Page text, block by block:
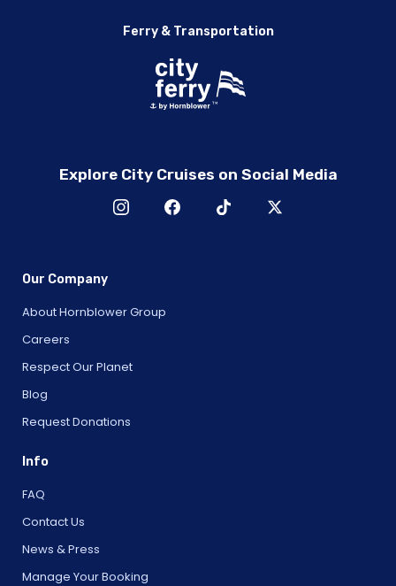
Ferry & Transportation
Explore City Cruises on Social Media
Our Company
About Hornblower Group
Careers
Respect Our Planet
Blog
Request Donations
Info
FAQ
Contact Us
News & Press
Manage Your Booking